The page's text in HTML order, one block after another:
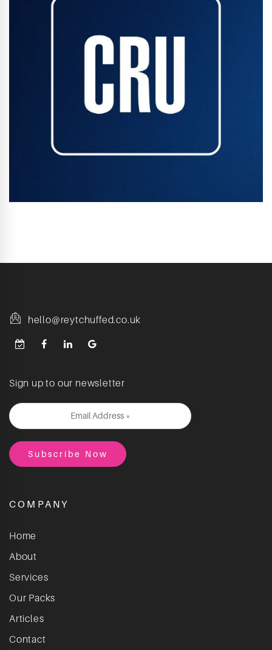
hello@reytchuffed.co.uk
Sign up to our newsletter
COMPANY
Home
About
Services
Our Packs
Articles
Contact